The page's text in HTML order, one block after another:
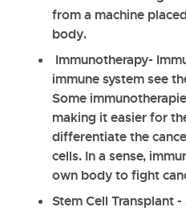
from a machine
body.
Immunotherapy-
immune system see
Some
making it easier for
differentiate the
cells. In a sense,
own body to fight
Stem Cell Transplant-